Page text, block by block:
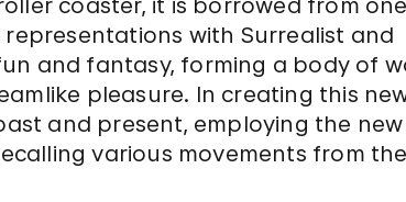
coaster, it is borrowed from
with Surrealist and
and fantasy, forming a body of
pleasure. In creating this
and present, employing the new
various movements from the